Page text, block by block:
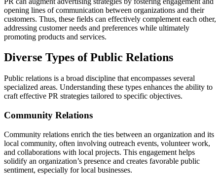
opening lines of communication between organizations and their
customers. Thus, these fields can effectively complement each other,
addressing customer needs and preferences while ultimately
promoting products and services.
Diverse Types of Public Relations
Public relations is a broad discipline that encompasses several
specialized areas. Understanding these types enhances the ability to
craft effective PR strategies tailored to specific objectives.
Community Relations
Community relations enrich the ties between an organization and its
local community, often involving outreach events, volunteer work,
and collaborations with local projects. This engagement helps
solidify an organization’s presence and creates favorable public
sentiment, especially for local businesses.